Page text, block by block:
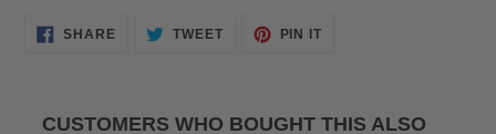
SHARESHARE TWEETTWEET
PIN IT
CUSTOMERS WHO BOUGHT THIS ALSO